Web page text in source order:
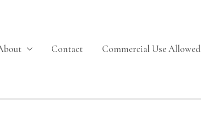
Contact Commercial Use Allowed